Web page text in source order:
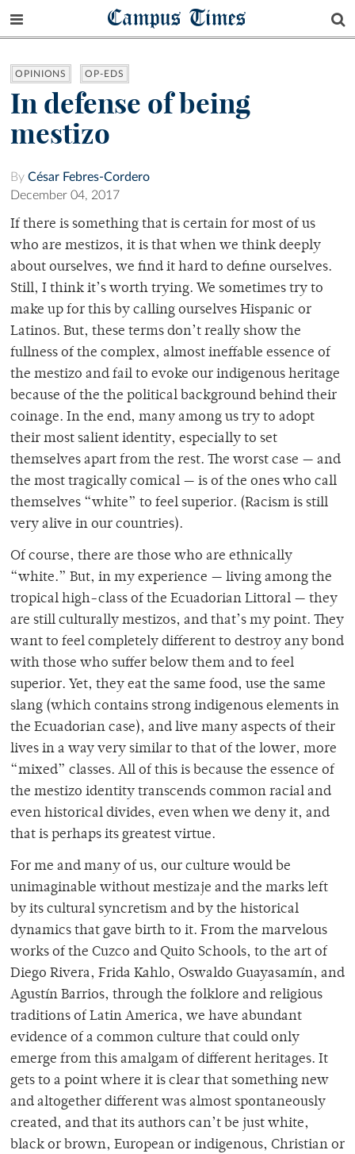
Campus Times
OPINIONS OP-EDS
In defense of being
mestizo
By César Febres-Cordero
December 04, 2017
If there is something that is certain for most of us
who are mestizos, it is that when we think deeply
about ourselves, we find it hard to define ourselves.
Still, I think it’s worth trying. We sometimes try to
make up for this by calling ourselves Hispanic or
Latinos. But, these terms don’t really show the
fullness of the complex, almost ineffable essence of
the mestizo and fail to evoke our indigenous heritage
because of the the political background behind their
coinage. In the end, many among us try to adopt
their most salient identity, especially to set
themselves apart from the rest. The worst case — and
the most tragically comical — is of the ones who call
themselves “white” to feel superior. (Racism is still
very alive in our countries).
Of course, there are those who are ethnically
“white.” But, in my experience — living among the
tropical high-class of the Ecuadorian Littoral — they
are still culturally mestizos, and that’s my point. They
want to feel completely different to destroy any bond
with those who suffer below them and to feel
superior. Yet, they eat the same food, use the same
slang (which contains strong indigenous elements in
the Ecuadorian case), and live many aspects of their
lives in a way very similar to that of the lower, more
“mixed” classes. All of this is because the essence of
the mestizo identity transcends common racial and
even historical divides, even when we deny it, and
that is perhaps its greatest virtue.
For me and many of us, our culture would be
unimaginable without mestizaje and the marks left
by its cultural syncretism and by the historical
dynamics that gave birth to it. From the marvelous
works of the Cuzco and Quito Schools, to the art of
Diego Rivera, Frida Kahlo, Oswaldo Guayasamín, and
Agustín Barrios, through the folklore and religious
traditions of Latin America, we have abundant
evidence of a common culture that could only
emerge from this amalgam of different heritages. It
gets to a point where it is clear that something new
and altogether different was almost spontaneously
created, and that its authors can’t be just white,
black or brown, European or indigenous, Christian or